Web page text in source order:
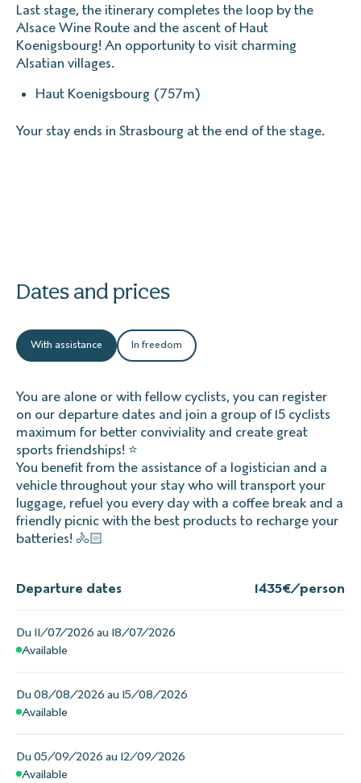
Last stage, the itinerary completes the loop by the
Alsace Wine Route and the ascent of Haut
Koenigsbourg! An opportunity to visit charming
Alsatian villages.
Haut Koenigsbourg (757m)
Your stay ends in Strasbourg at the end of the stage.
Dates and prices
With assistance In freedom
You are alone or with fellow cyclists, you can register
on our departure dates and join a group of 15 cyclists
maximum for better conviviality and create great
sports friendships! ⭐
You benefit from the assistance of a logistician and a
vehicle throughout your stay who will transport your
luggage, refuel you every day with a coffee break and a
friendly picnic with the best products to recharge your
batteries! 🚴🏻
Departure dates 1435€/person
Du 11/07/2026 au 18/07/2026
Available
Du 08/08/2026 au 15/08/2026
Available
Du 05/09/2026 au 12/09/2026
Available